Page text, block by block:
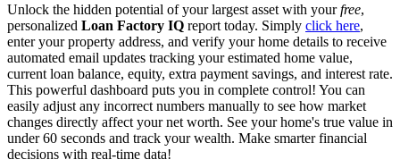
Unlock the hidden potential of your largest asset with yourfree,
personalized Loan Factory IQ report today. Simply click here,
enter your property address, and verify your home details to receive
automated email updates tracking your estimated home value,
current loan balance, equity, extra payment savings, and interest rate.
This powerful dashboard puts you in complete control! You can
easily adjust any incorrect numbers manually to see how market
changes directly affect your net worth. See your home's true value in
under 60 seconds and track your wealth. Make smarter financial
decisions with real-time data!